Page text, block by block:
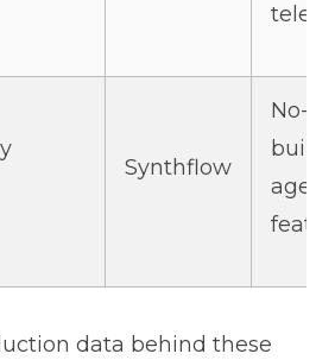
Synthflow
No-
data behind these